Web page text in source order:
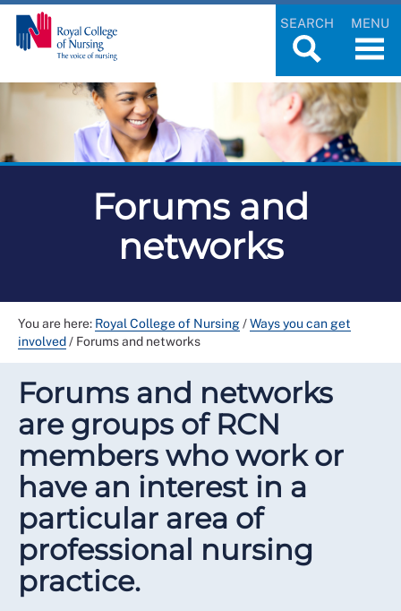
SEARCH MENU
Forums and
networks
You are here: Royal College of Nursing/Ways you can get
involved/ Forums and networks
Forums and networks
are groups of RCN
members who work or
have an interest in a
particular area of
professional nursing
practice.